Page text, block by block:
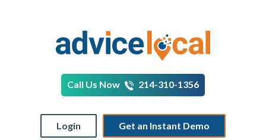
Call Us Now 214-310-1356
Login Get an Instant Demo